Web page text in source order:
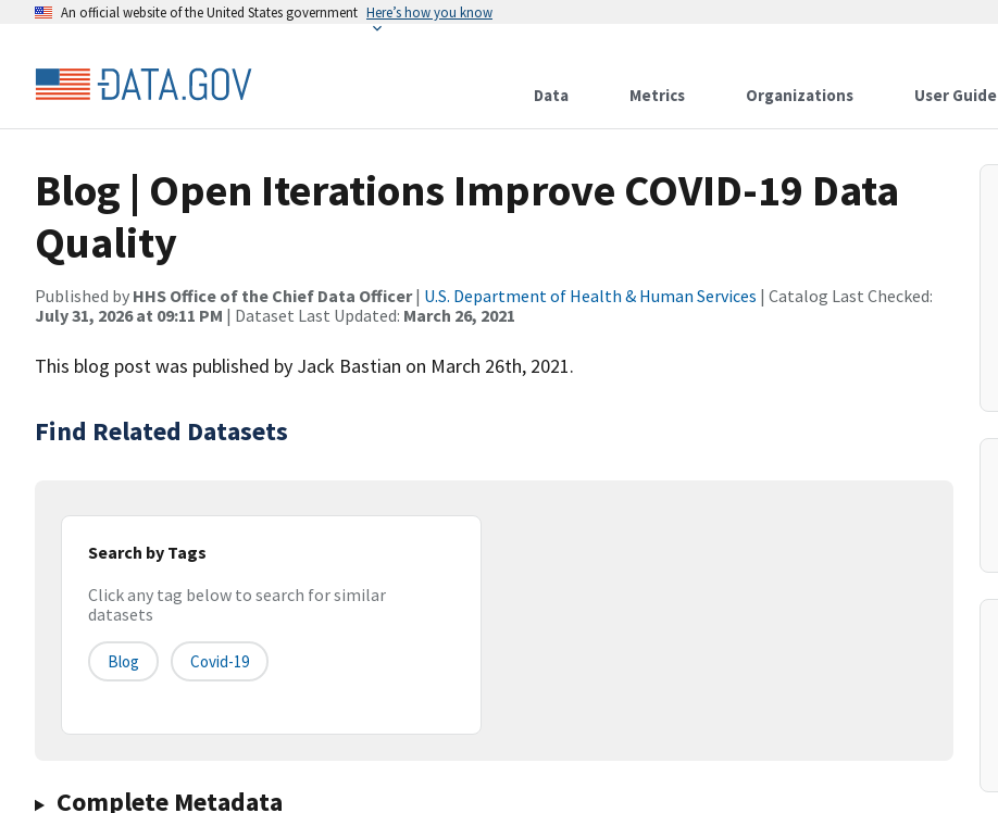
An official website of the United States government Here’s how you know
Data Metrics Organizations User Guide
Blog | Open Iterations Improve COVID-19 Data
Quality
Published by HHS Office of the Chief Data Officer| U.S. Department of Health & Human Services | Catalog Last Checked:
July 31, 2026 at 09:11 PM | Dataset Last Updated: March 26, 2021
This blog post was published by Jack Bastian on March 26th, 2021.
Find Related Datasets
Search by Tags
Click any tag below to search for similar
datasets
Blog Covid-19
Complete Metadata